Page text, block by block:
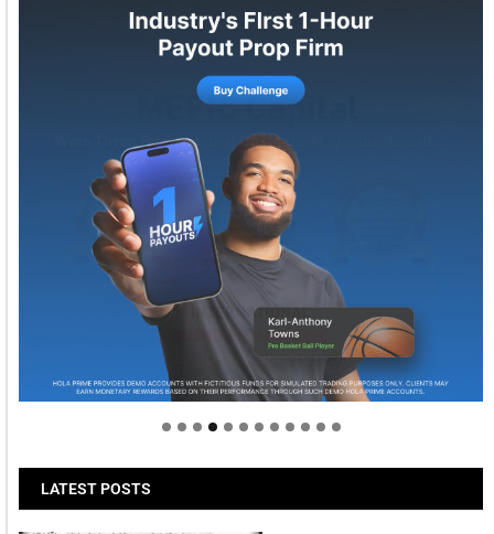
Welcome to Himel : Products of today, ready for
tomorrow
LATEST POSTS